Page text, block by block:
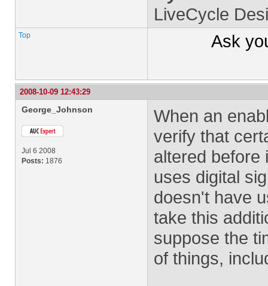
LiveCycle
Top Ask
2008-10-09 12:43:29
George_Johnson
Jul 6 2008
Posts: 1876
When an
verify that
altered before
uses digital
doesn't have
take this
suppose the
of things,